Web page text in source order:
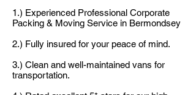
1.) Experienced Professional Corporate
Packing & Moving Service in Bermondsey
2.) Fully insured for your peace of mind.
3.) Clean and well-maintained vans for
transportation.